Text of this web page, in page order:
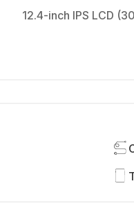
12.4-inch IPS LCD